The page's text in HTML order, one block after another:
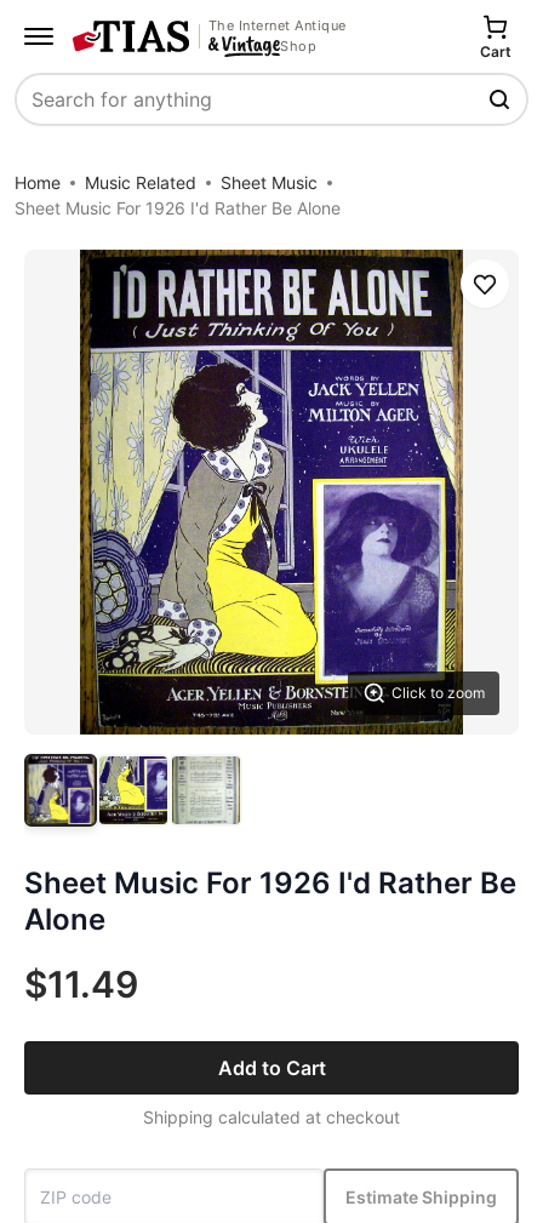
The Internet Antique
Shop
Search
Cart
Home Music Related
Sheet Music
Sheet Music For 1926 I'd Rather Be Alone
Click to zoom
Save
Sheet Music For 1926 I'd Rather Be
Alone
$11.49
Add to Cart
Shipping calculated at checkout
Estimate Shipping